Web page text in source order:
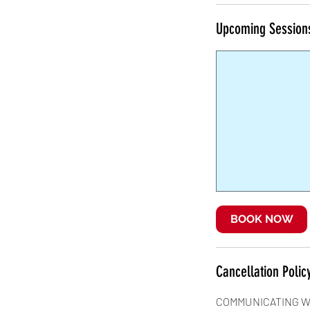
Upcoming
BOOK NOW
Cancellation
COMMUNICATING